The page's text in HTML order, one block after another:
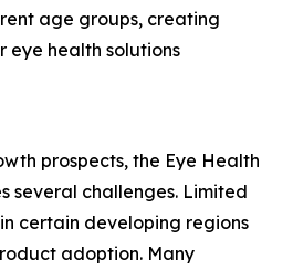
age groups, creating
eye health solutions
prospects, the Eye Health
several challenges. Limited
certain developing regions
adoption. Many